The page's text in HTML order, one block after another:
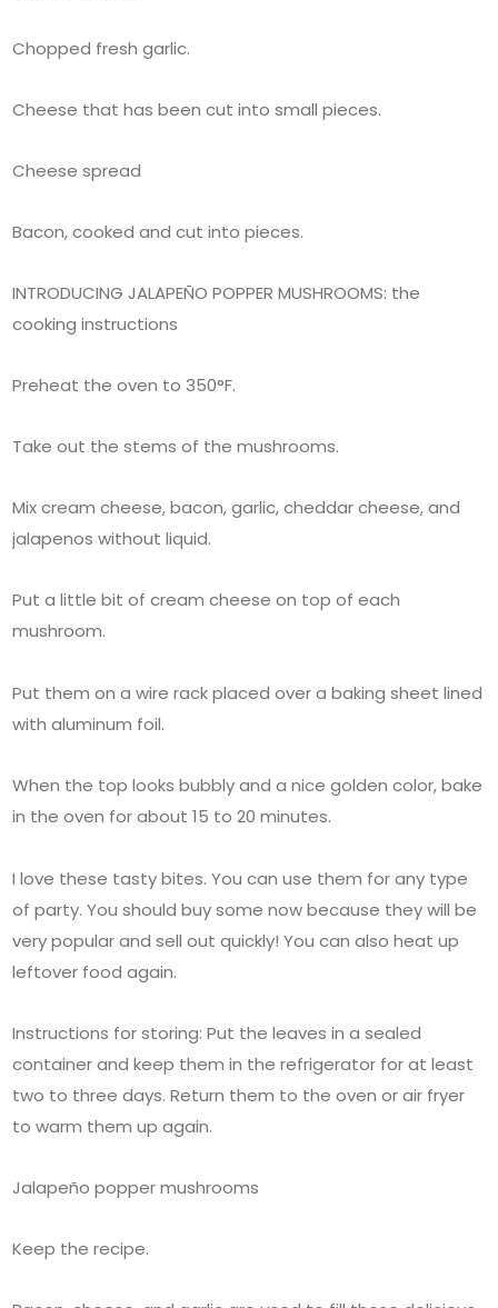
Chopped fresh garlic.
Cheese that has been cut into small pieces.
Cheese spread
Bacon, cooked and cut into pieces.
INTRODUCING JALAPEÑO POPPER MUSHROOMS: the
cooking instructions
Preheat the oven to 350°F.
Take out the stems of the mushrooms.
Mix cream cheese, bacon, garlic, cheddar cheese, and
jalapenos without liquid.
Put a little bit of cream cheese on top of each
mushroom.
Put them on a wire rack placed over a baking sheet lined
with aluminum foil.
When the top looks bubbly and a nice golden color, bake
in the oven for about 15 to 20 minutes.
I love these tasty bites. You can use them for any type
of party. You should buy some now because they will be
very popular and sell out quickly! You can also heat up
leftover food again.
Instructions for storing: Put the leaves in a sealed
container and keep them in the refrigerator for at least
two to three days. Return them to the oven or air fryer
to warm them up again.
Jalapeño popper mushrooms
Keep the recipe.